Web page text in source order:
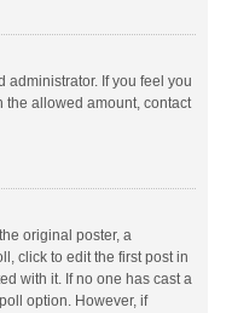
administrator. If you feel you
the allowed amount, contact
original poster, a
click to edit the first post in
with it. If no one has cast a
option. However, if